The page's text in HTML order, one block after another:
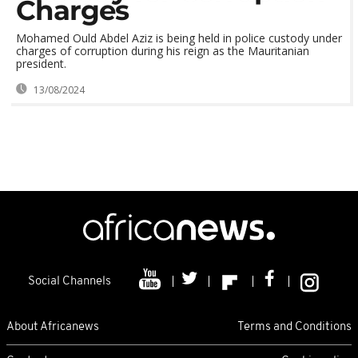
Charges
Mohamed Ould Abdel Aziz is being held in police custody under
charges of corruption during his reign as the Mauritanian
president.
13/08/2024
Social Channels
About Africanews Terms and Conditions